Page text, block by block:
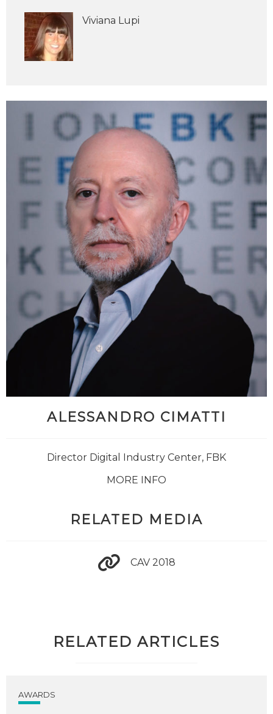
Viviana Lupi
ALESSANDRO CIMATTI
Director Digital Industry Center, FBK
MORE INFO
RELATED MEDIA
CAV 2018
RELATED ARTICLES
AWARDS